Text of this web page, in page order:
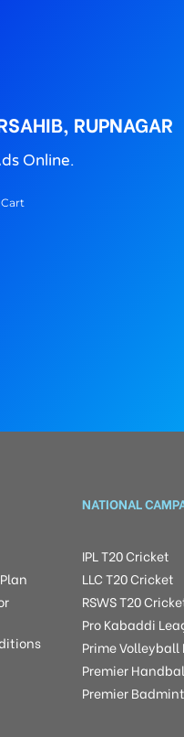
RUPNAGAR
Online.
NATIONAL
IPL T20 Cricket
LLC T20 Cricket
RSWS T20
Pro Kabaddi
Prime Volleyball
Premier
Premier